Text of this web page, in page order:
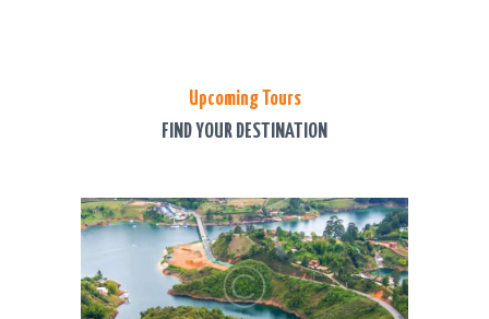
Upcoming Tours
FIND YOUR DESTINATION